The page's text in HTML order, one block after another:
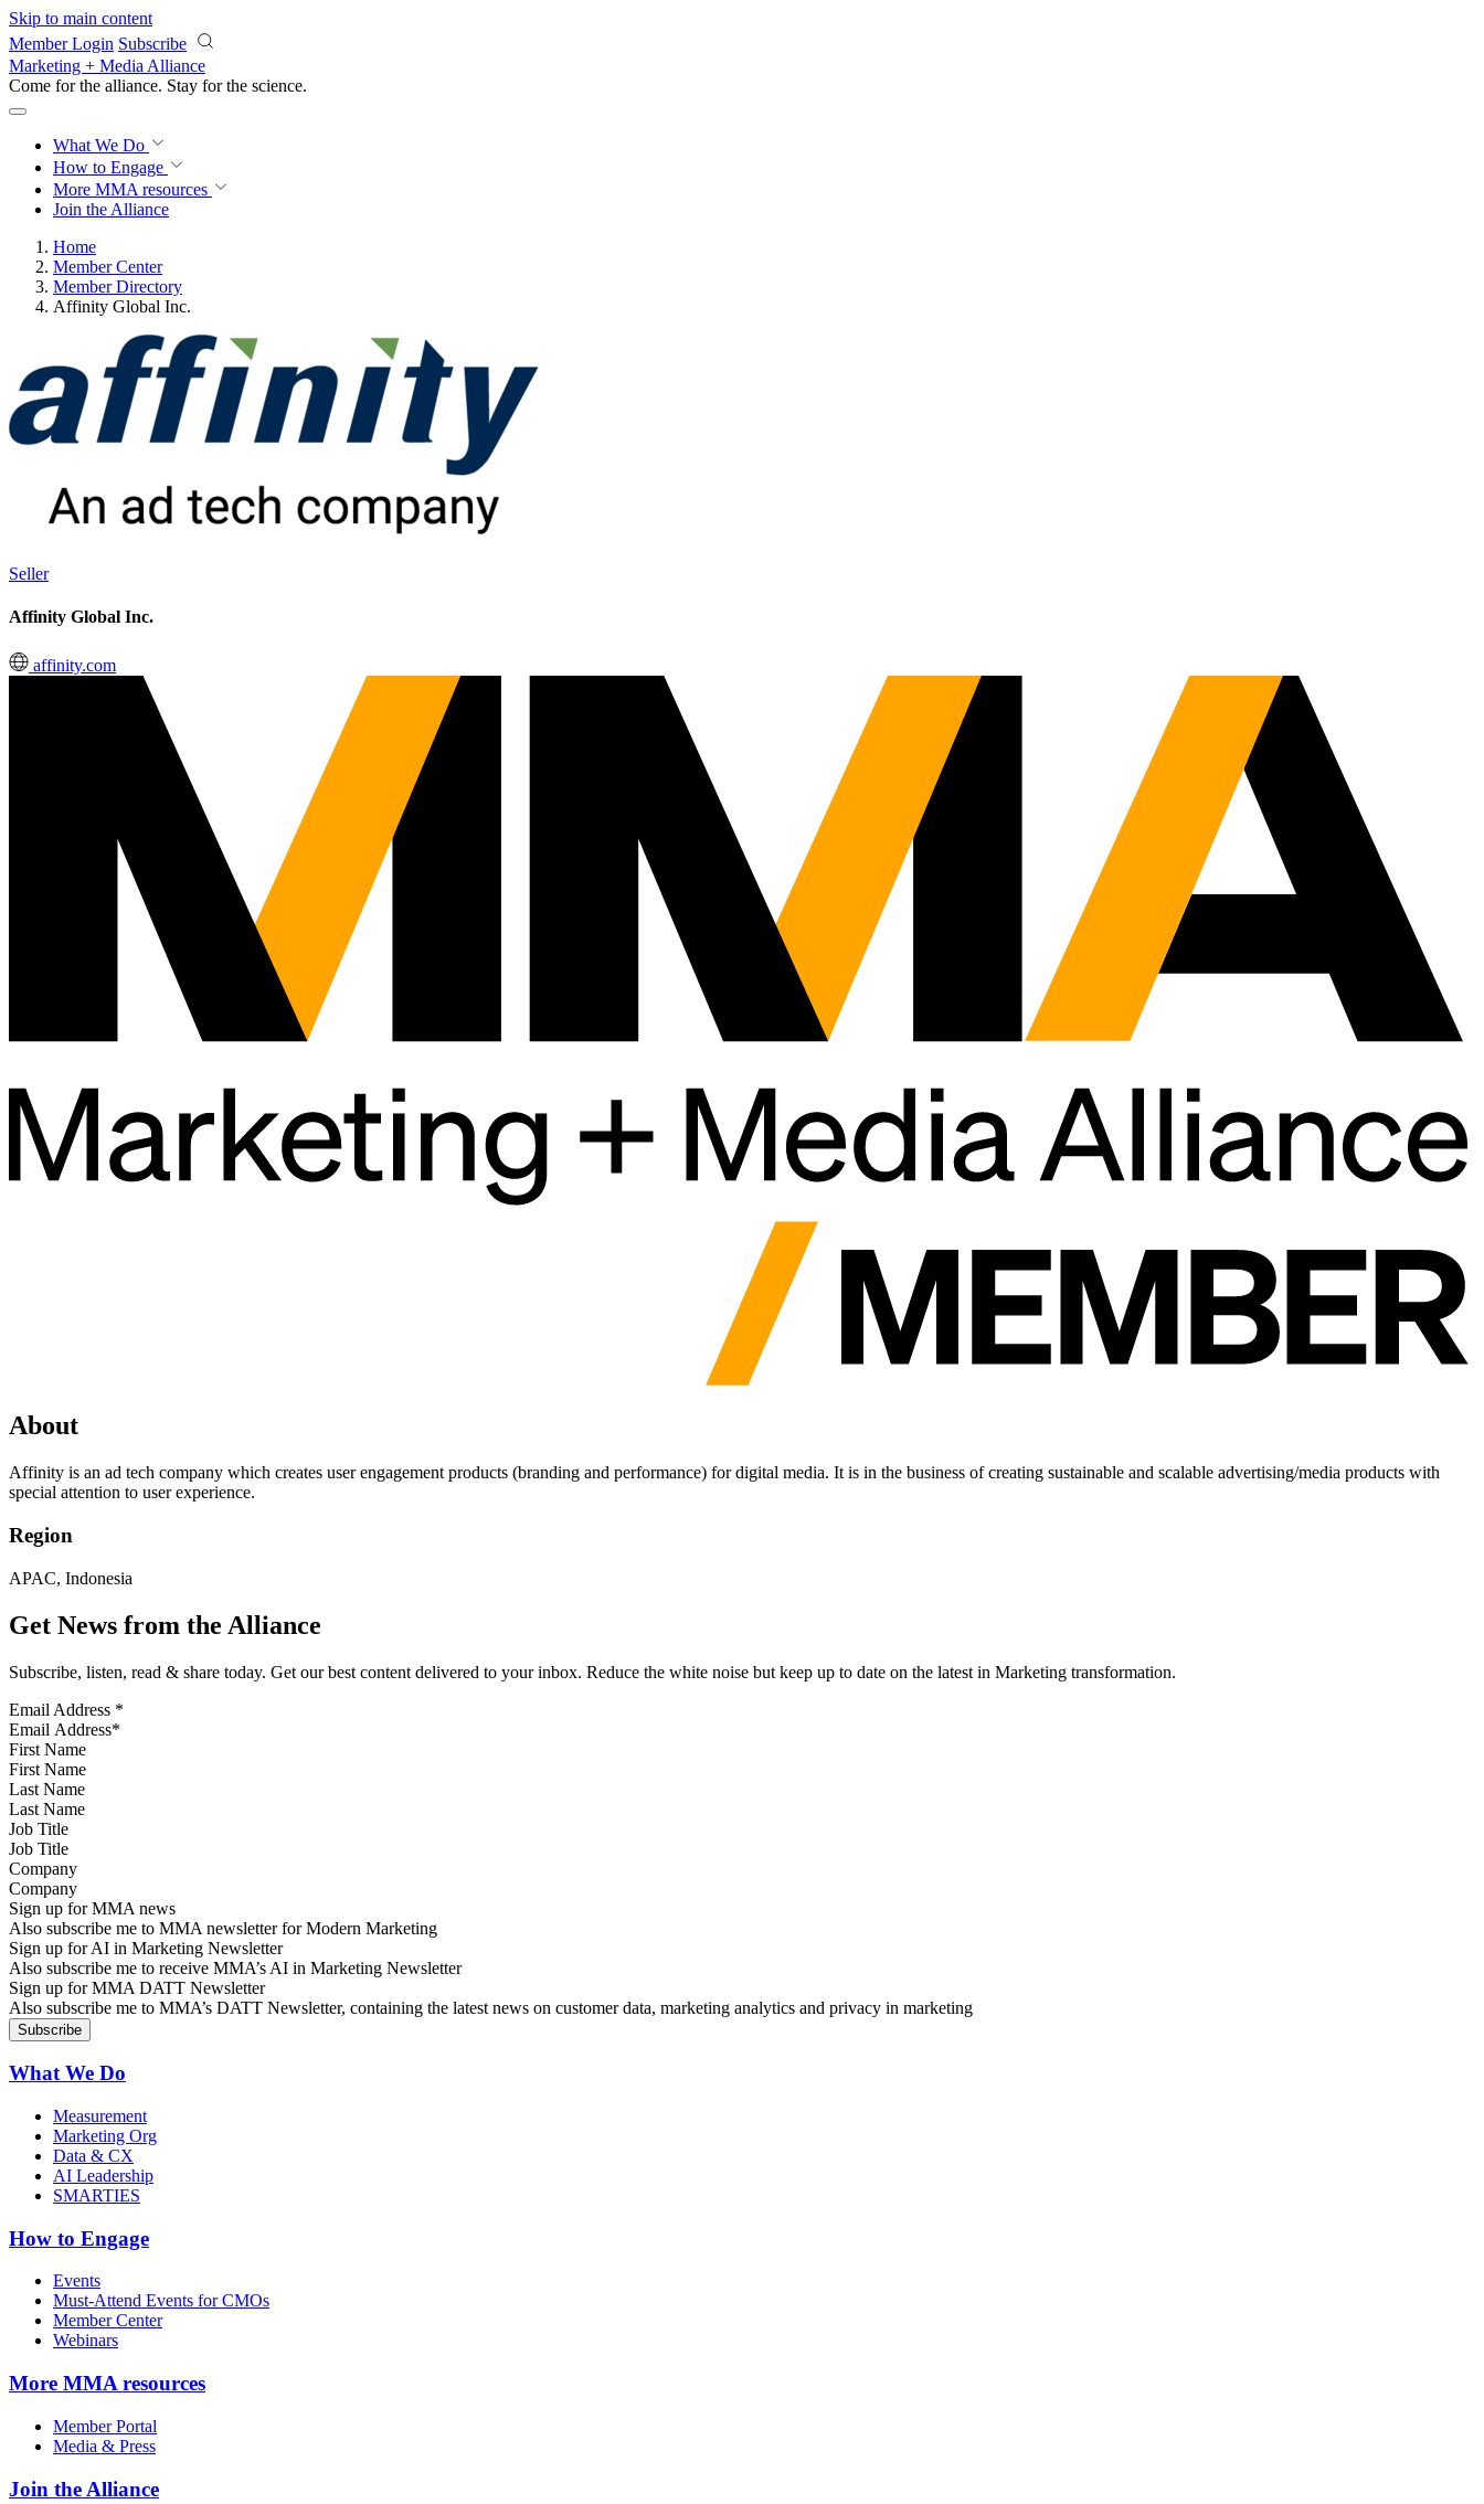
Skip to main content
Member Login Subscribe
Marketing + Media Alliance
Come for the alliance. Stay for the science.
What We Do
How to Engage
More MMA resources
Join the Alliance
Home
Member Center
Member Directory
Affinity Global Inc.
Seller
Affinity Global Inc.
affinity.com
About
Affinity is an ad tech company which creates user engagement products (branding and performance) for digital media. It is in the business of creating sustainable and scalable advertising/media products with
special attention to user experience.
Region
APAC, Indonesia
Get News from the Alliance
Subscribe, listen, read & share today. Get our best content delivered to your inbox. Reduce the white noise but keep up to date on the latest in Marketing transformation.
Email Address *
First Name
Last Name
Job Title
Company
Sign up for MMA news
Also subscribe me to MMA newsletter for Modern Marketing
Sign up for AI in Marketing Newsletter
Also subscribe me to receive MMA’s AI in Marketing Newsletter
Sign up for MMA DATT Newsletter
Also subscribe me to MMA’s DATT Newsletter, containing the latest news on customer data, marketing analytics and privacy in marketing
What We Do
Measurement
Marketing Org
Data & CX
AI Leadership
SMARTIES
How to Engage
Events
Must-Attend Events for CMOs
Member Center
Webinars
More MMA resources
Member Portal
Media & Press
Join the Alliance